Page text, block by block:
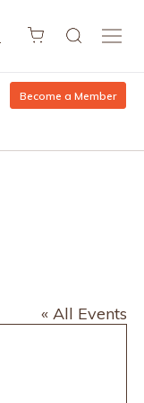
Become a Member
« All Events